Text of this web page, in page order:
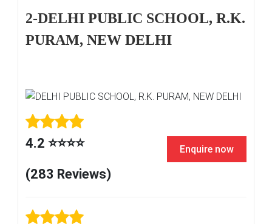
2-DELHI PUBLIC SCHOOL, R.K.
PURAM, NEW DELHI
4.2 ⭐⭐⭐⭐
(283 Reviews)
Enquire now